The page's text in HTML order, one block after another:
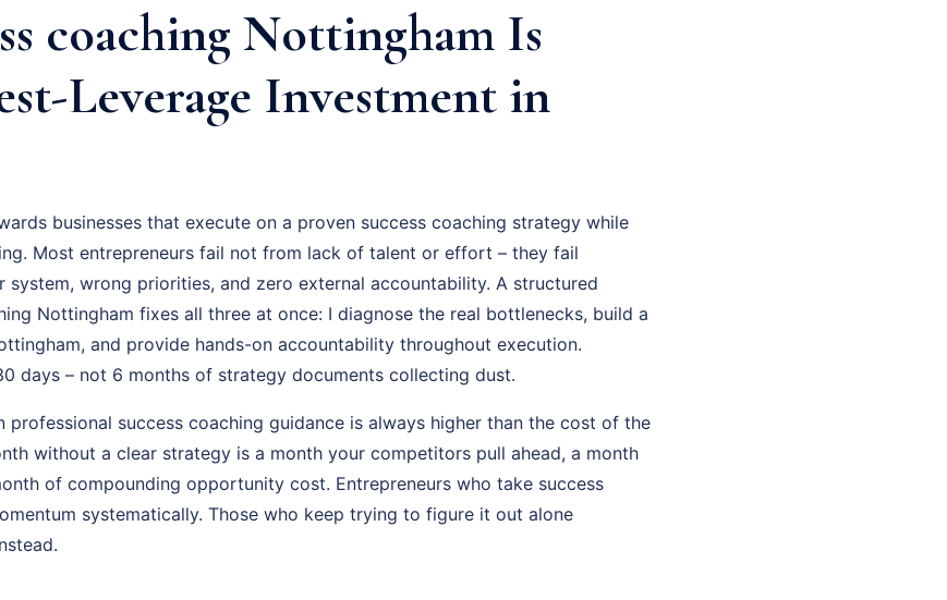
coaching Nottingham Is
Leverage Investment in
businesses that execute on a proven success coaching strategy while
Most entrepreneurs fail not from lack of talent or effort – they fail
system, wrong priorities, and zero external accountability. A structured
Nottingham fixes all three at once: I diagnose the real bottlenecks, build a
and provide hands-on accountability throughout execution.
days – not 6 months of strategy documents collecting dust.
success coaching guidance is always higher than the cost of the
without a clear strategy is a month your competitors pull ahead, a month
of compounding opportunity cost. Entrepreneurs who take success
systematically. Those who keep trying to figure it out alone